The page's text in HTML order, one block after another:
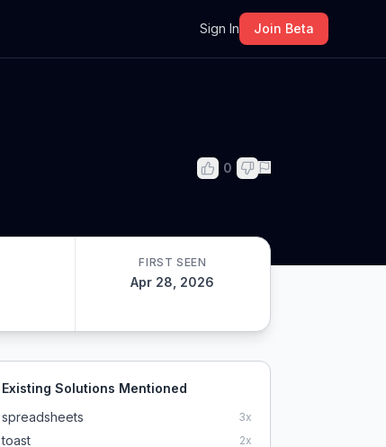
Sign In Join Beta
0
FIRST SEEN
Apr 28, 2026
Existing Solutions Mentioned
spreadsheets
3x
toast 2x